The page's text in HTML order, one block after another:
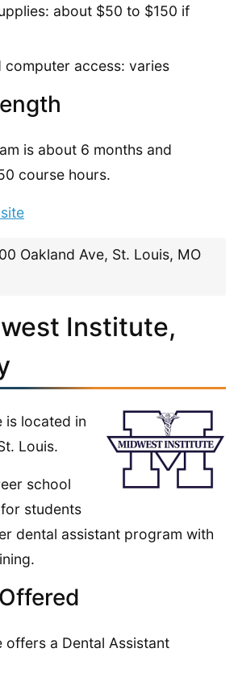
about $50 to $150 if
computer access: varies
is about 6 months and
course hours.
Oakland Ave, St. Louis, MO
Institute,
is located in
Louis.
school
students
dental assistant program with
offers a Dental Assistant